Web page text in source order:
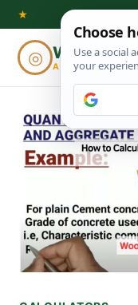
Skip
content
★
◎ ADVISOR